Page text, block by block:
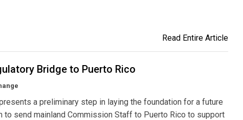
Read Entire Article
Bridge to Puerto Rico
a preliminary step in laying the foundation for a future
to send mainland Commission Staff to Puerto Rico to support